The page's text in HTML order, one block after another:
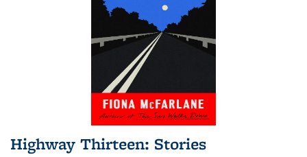
Highway Thirteen: Stories